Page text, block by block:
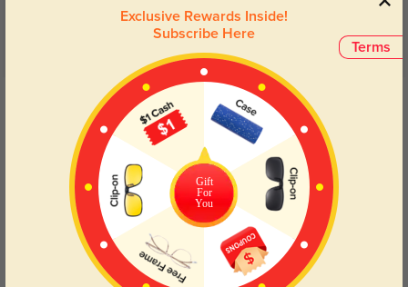
Get Credits
WRITE A REVIEW
Customer
So cute and lightweight. Perfect for everyday wear.
Tortoise Jan, 07, 2025
Terms
Exclusive Rewards Inside!
Subscribe Here
Gift
For
You